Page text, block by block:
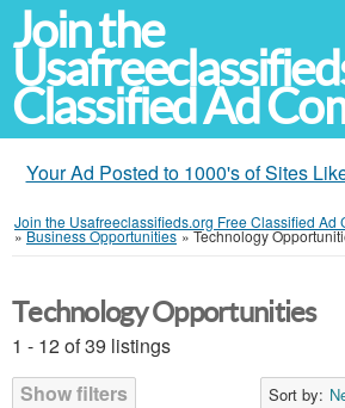
Join the
Classified Ad
Your Ad Posted to 1000's of Sites
Join the Usafreeclassifieds.org Free Classified Ad
»Business Opportunities »Technology
Technology Opportunities
1 - 12 of 39 listings
Show filters
Sort by: